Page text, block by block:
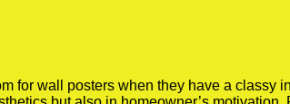
wall posters when they have a classy